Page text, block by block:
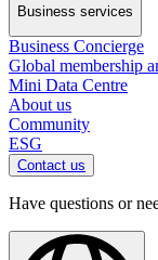
Business services
Business Concierge
Global membership
Mini Data Centre
About us
Community
ESG
Contact us
Have questions or